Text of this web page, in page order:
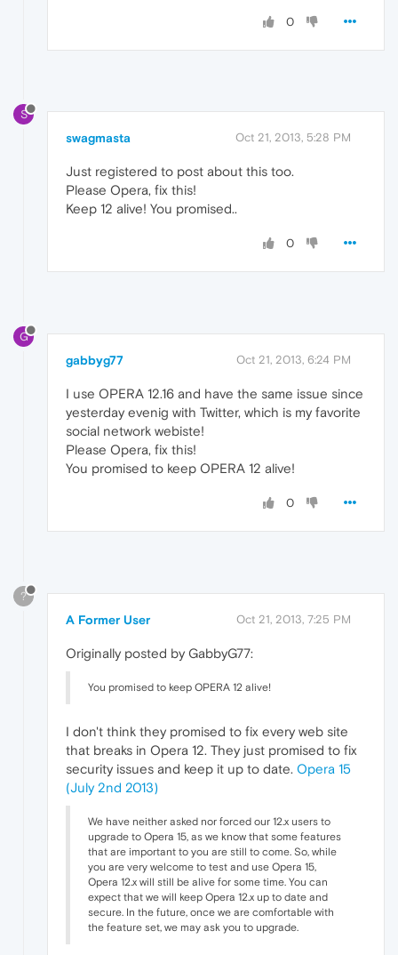
0
S
swagmasta Oct 21, 2013, 5:28 PM
Just registered to post about this too.
Please Opera, fix this!
Keep 12 alive! You promised..
0
G
gabbyg77 Oct 21, 2013, 6:24 PM
I use OPERA 12.16 and have the same issue since
yesterday evenig with Twitter, which is my favorite
social network webiste!
Please Opera, fix this!
You promised to keep OPERA 12 alive!
0
?
A Former User Oct 21, 2013, 7:25 PM
Originally posted by GabbyG77:
You promised to keep OPERA 12 alive!
I don't think they promised to fix every web site
that breaks in Opera 12. They just promised to fix
security issues and keep it up to date. Opera 15
(July 2nd 2013)
We have neither asked nor forced our 12.x users to
upgrade to Opera 15, as we know that some features
that are important to you are still to come. So, while
you are very welcome to test and use Opera 15,
Opera 12.x will still be alive for some time. You can
expect that we will keep Opera 12.x up to date and
secure. In the future, once we are comfortable with
the feature set, we may ask you to upgrade.